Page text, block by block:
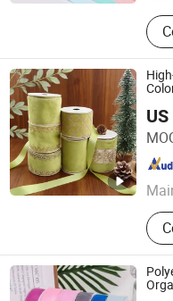
Wenzhou Naishi Craft
Zhejiang , China